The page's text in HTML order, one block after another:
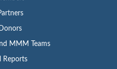
MMM Teams
Reports